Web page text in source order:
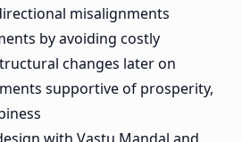
misalignments
by avoiding costly
changes later on
supportive of prosperity,